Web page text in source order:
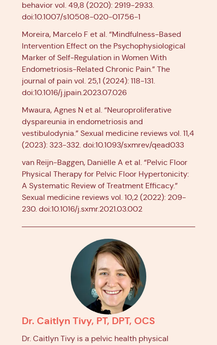
behavior vol. 49,8 (2020): 2919-2933.
doi:10.1007/s10508-020-01756-1
Moreira, Marcelo F et al. “Mindfulness-Based
Intervention Effect on the Psychophysiological
Marker of Self-Regulation in Women With
Endometriosis-Related Chronic Pain.” The
journal of pain vol. 25,1 (2024): 118-131.
doi:10.1016/j.jpain.2023.07.026
Mwaura, Agnes N et al. “Neuroproliferative
dyspareunia in endometriosis and
vestibulodynia.” Sexual medicine reviews vol. 11,4
(2023): 323-332. doi:10.1093/sxmrev/qead033
van Reijn-Baggen, Daniëlle A et al. “Pelvic Floor
Physical Therapy for Pelvic Floor Hypertonicity:
A Systematic Review of Treatment Efficacy.”
Sexual medicine reviews vol. 10,2 (2022): 209-
230. doi:10.1016/j.sxmr.2021.03.002
Dr. Caitlyn Tivy, PT, DPT, OCS
Dr. Caitlyn Tivy is a pelvic health physical